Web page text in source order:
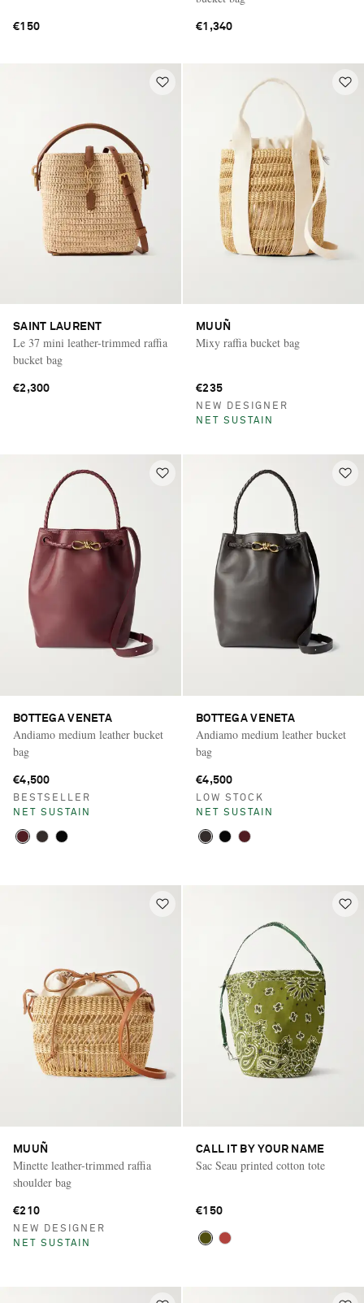
€150 €1,340
SAINT LAURENT
Le 37 mini leather-trimmed raffia
bucket bag
€2,300
MUUÑ
Mixy raffia bucket bag
€235
NEW DESIGNER
NET SUSTAIN
BOTTEGA VENETA
Andiamo medium leather bucket
bag
€4,500
BESTSELLER
NET SUSTAIN
BOTTEGA VENETA
Andiamo medium leather bucket
bag
€4,500
LOW STOCK
NET SUSTAIN
MUUÑ
Minette leather-trimmed raffia
shoulder bag
€210
NEW DESIGNER
NET SUSTAIN
CALL IT BY YOUR NAME
Sac Seau printed cotton tote
€150